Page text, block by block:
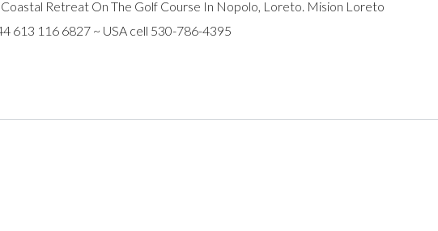
Retreat On The Golf Course In Nopolo, Loreto. Mision Loreto
613 116 6827 ~ USA cell 530-786-4395